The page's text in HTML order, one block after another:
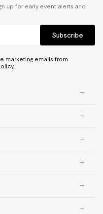
up for early event alerts and
Subscribe
marketing emails from